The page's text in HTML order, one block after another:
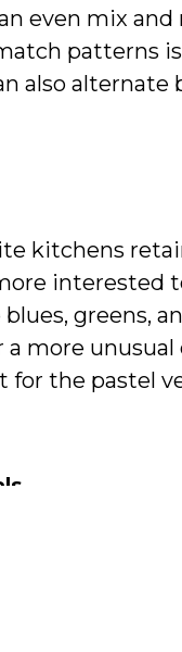
even mix
patterns
also
kitchens
interested
greens,
a more
the pastel